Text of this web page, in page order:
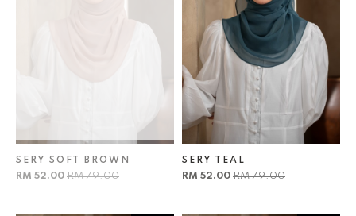
SERY SOFT BROWN
RM 52.00 RM 79.00
SERY TEAL
RM 52.00 RM 79.00